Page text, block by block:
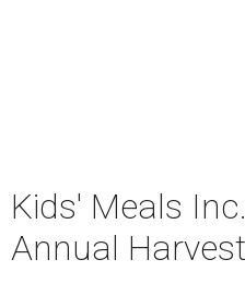
Kids' Meals
Annual